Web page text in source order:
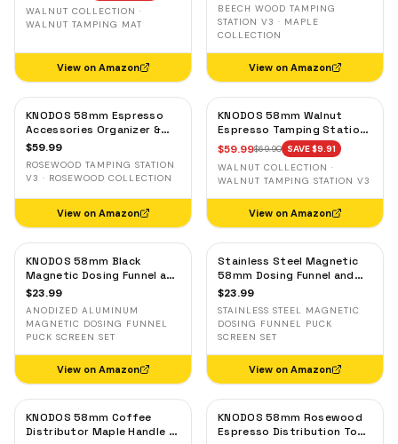
WALNUT COLLECTION ·
WALNUT TAMPING MAT
View on Amazon
BEECH WOOD TAMPING
STATION V3 · MAPLE
COLLECTION
View on Amazon
KNODOS 58mm Espresso
Accessories Organizer &
Tamping Station V3 —
$59.99
ROSEWOOD TAMPING STATION
V3 · ROSEWOOD COLLECTION
View on Amazon
KNODOS 58mm Walnut
Espresso Tamping Station
V3 — 7-Slot Organizer &
Portafilter Holder
$59.99$69.90 SAVE $9.91
WALNUT COLLECTION ·
WALNUT TAMPING STATION V3
View on Amazon
KNODOS 58mm Black
Magnetic Dosing Funnel and
Espresso Puck Screen Set
$23.99
ANODIZED ALUMINUM
MAGNETIC DOSING FUNNEL
PUCK SCREEN SET
View on Amazon
Stainless Steel Magnetic
58mm Dosing Funnel and
Espresso Puck Screen
$23.99
STAINLESS STEEL MAGNETIC
DOSING FUNNEL PUCK
SCREEN SET
View on Amazon
KNODOS 58mm Coffee
Distributor Maple Handle —
KNODOS 58mm Rosewood
Espresso Distribution Tool